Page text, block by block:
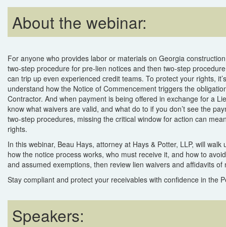
About the webinar:
For anyone who provides labor or materials on Georgia
two-step procedure for pre-lien notices and then two-step
can trip up even experienced credit teams. To protect your rights,
understand how the Notice of Commencement triggers the
Contractor. And when payment is being offered in exchange for a
know what waivers are valid, and what do to if you don’t see the
two-step procedures, missing the critical window for action can
rights.
In this webinar, Beau Hays, attorney at Hays & Potter, LLP, will
how the notice process works, who must receive it, and how to
and assumed exemptions, then review lien waivers and affidavits of
Stay compliant and protect your receivables with confidence in the
Speakers: